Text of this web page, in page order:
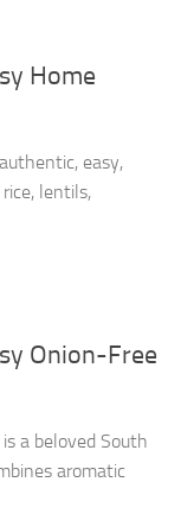
Home
easy,
lentils,
Onion-Free
a beloved South
aromatic